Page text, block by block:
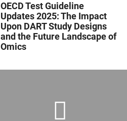
OECD Test Guideline
Updates 2025: The Impact
Upon DART Study Designs
and the Future Landscape of
Omics